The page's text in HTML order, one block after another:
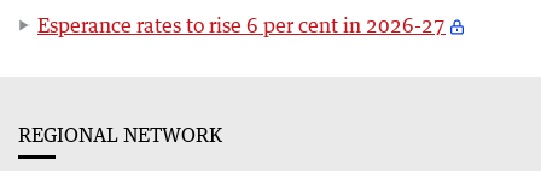
Esperance rates to rise 6 per cent in 2026-27
REGIONAL NETWORK